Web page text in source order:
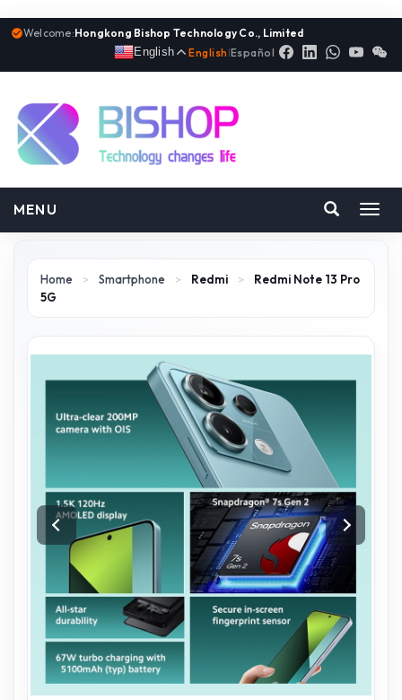
Welcome:Hongkong Bishop Technology Co., Limited
English
English |Español
MENU
Home > Smartphone > Redmi >
Redmi Note 13 Pro
5G